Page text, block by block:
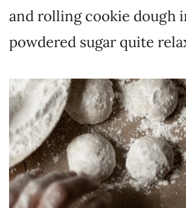
and rolling cookie dough
powdered sugar quite